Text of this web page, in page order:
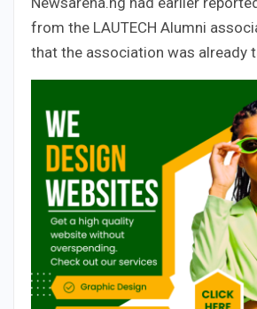
from the LAUTECH Alumni
that the association was already